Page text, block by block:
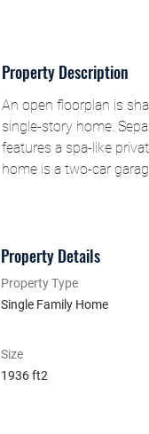
Property Description
An open floorplan is
single-story home.
features a spa-like
home is a two-car
Property Details
Property Type
Single Family Home
Size
1936 ft2